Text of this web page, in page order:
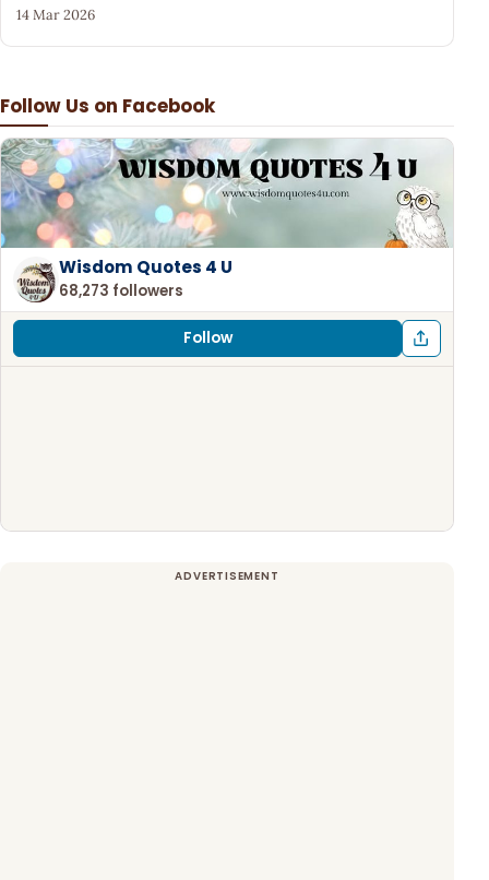
Follow Us on Facebook
Wisdom Quotes 4 U
68,273 followers
Follow
14 Mar 2026